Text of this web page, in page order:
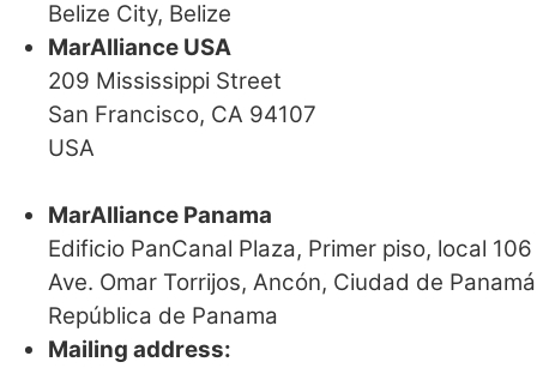
Belize City, Belize
MarAlliance USA
209 Mississippi Street
San Francisco, CA 94107
USA
MarAlliance Panama
Edificio PanCanal Plaza, Primer piso, local 106
Ave. Omar Torrijos, Ancón, Ciudad de Panamá
República de Panama
Mailing address: